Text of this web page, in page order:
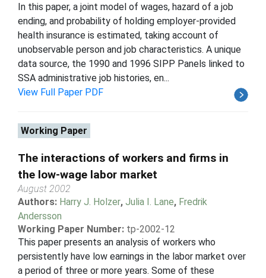
In this paper, a joint model of wages, hazard of a job
ending, and probability of holding employer-provided
health insurance is estimated, taking account of
unobservable person and job characteristics. A unique
data source, the 1990 and 1996 SIPP Panels linked to
SSA administrative job histories, en...
View Full Paper PDF
Working Paper
The interactions of workers and firms in
the low-wage labor market
August 2002
Authors: Harry J. Holzer, Julia I. Lane, Fredrik
Andersson
Working Paper Number: tp-2002-12
This paper presents an analysis of workers who
persistently have low earnings in the labor market over
a period of three or more years. Some of these